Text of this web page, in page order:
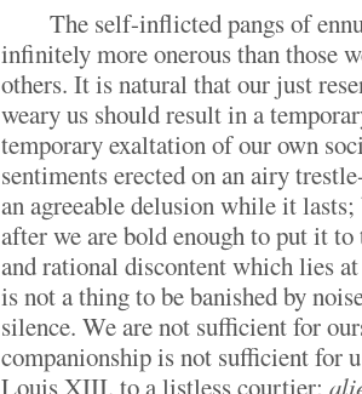
The self-inflicted pangs of
infinitely more onerous than those
others. It is natural that our just
weary us should result in a
temporary exaltation of our own
sentiments erected on an airy
an agreeable delusion while it
after we are bold enough to put it
and rational discontent which lies
is not a thing to be banished by
silence. We are not sufficient for
companionship is not sufficient for
Louis XIII. to a listless courtier;